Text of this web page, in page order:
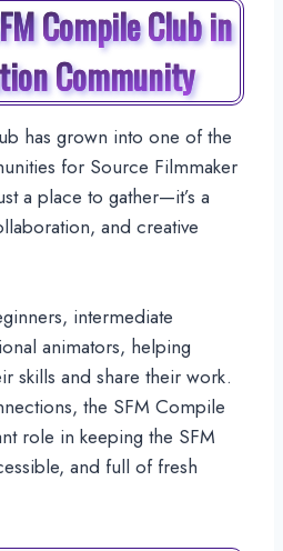
Compile Club in
Community
has grown into one of the
for Source Filmmaker
a place to gather—it’s a
and creative
intermediate
animators, helping
skills and share their work.
the SFM Compile
role in keeping the SFM
and full of fresh